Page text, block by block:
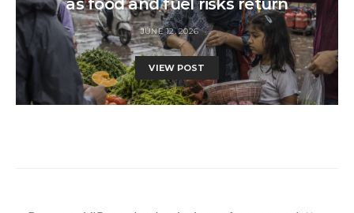
JUNE 12, 2026
VIEW POST